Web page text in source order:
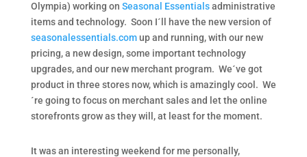
Olympia) working on Seasonal Essentialsadministrative
items and technology. Soon I´ll have the new version of
seasonalessentials.comup and running, with our new
pricing, a new design, some important technology
upgrades, and our new merchant program. We´ve got
product in three stores now, which is amazingly cool. We
´re going to focus on merchant sales and let the online
storefronts grow as they will, at least for the moment.
It was an interesting weekend for me personally,